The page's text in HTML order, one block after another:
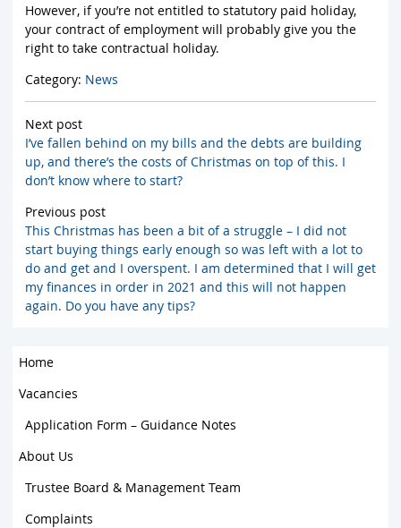
However, if you’re not entitled to statutory paid holiday,
your contract of employment will probably give you the
right to take contractual holiday.
Category: News
Next post
I’ve fallen behind on my bills and the debts are building
up, and there’s the costs of Christmas on top of this. I
don’t know where to start?
Previous post
This Christmas has been a bit of a struggle – I did not
start buying things early enough so was left with a lot to
do and get and I overspent. I am determined that I will get
my finances in order in 2021 and this will not happen
again. Do you have any tips?
Home
Vacancies
Application Form – Guidance Notes
About Us
Trustee Board & Management Team
Complaints